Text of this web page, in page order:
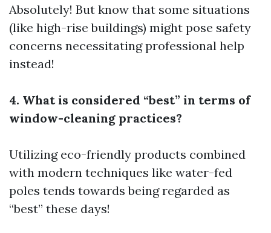
Absolutely! But know that some situations
(like high-rise buildings) might pose safety
concerns necessitating professional help
instead!
4. What is considered “best” in terms of
window-cleaning practices?
Utilizing eco-friendly products combined
with modern techniques like water-fed
poles tends towards being regarded as
“best” these days!